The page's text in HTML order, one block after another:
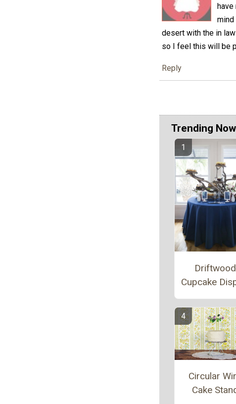
have
desert with the in
so I feel this will be
Reply
Trending Now
Driftwood
Cupcake
Circular
Cake